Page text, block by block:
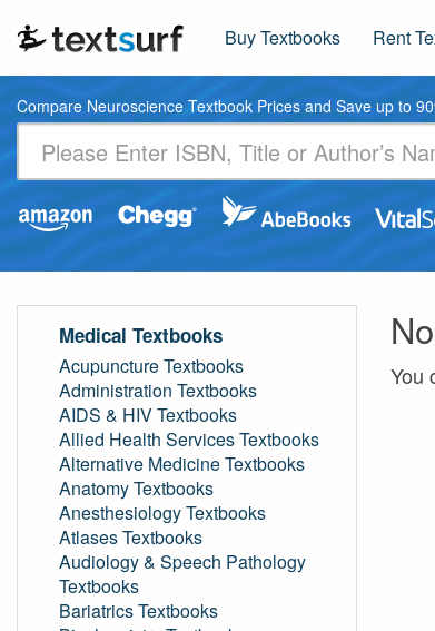
Buy Textbooks Rent
Compare Neuroscience Textbook Prices and Save up to
You
Medical Textbooks
Acupuncture Textbooks
Administration Textbooks
AIDS & HIV Textbooks
Allied Health Services Textbooks
Alternative Medicine Textbooks
Anatomy Textbooks
Anesthesiology Textbooks
Atlases Textbooks
Audiology & Speech Pathology
Textbooks
Bariatrics Textbooks